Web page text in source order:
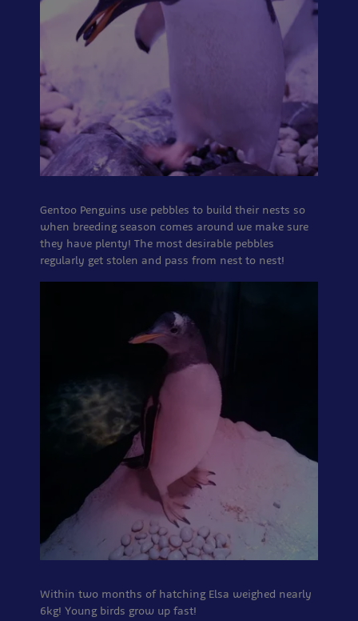
Gentoo Penguins use pebbles to build their nests so
when breeding season comes around we make sure
they have plenty! The most desirable pebbles
regularly get stolen and pass from nest to nest!
Within two months of hatching Elsa weighed nearly
6kg! Young birds grow up fast!